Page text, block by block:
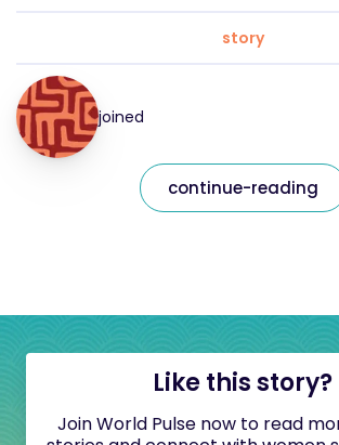
story
joined
continue-reading
Like this story?
Join World Pulse now to read